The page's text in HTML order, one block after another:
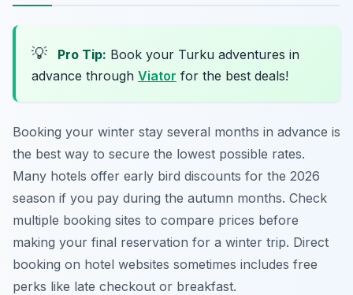
💡 Pro Tip: Book your Turku adventures in
advance through Viator for the best deals!
Booking your winter stay several months in advance is
the best way to secure the lowest possible rates.
Many hotels offer early bird discounts for the 2026
season if you pay during the autumn months. Check
multiple booking sites to compare prices before
making your final reservation for a winter trip. Direct
booking on hotel websites sometimes includes free
perks like late checkout or breakfast.